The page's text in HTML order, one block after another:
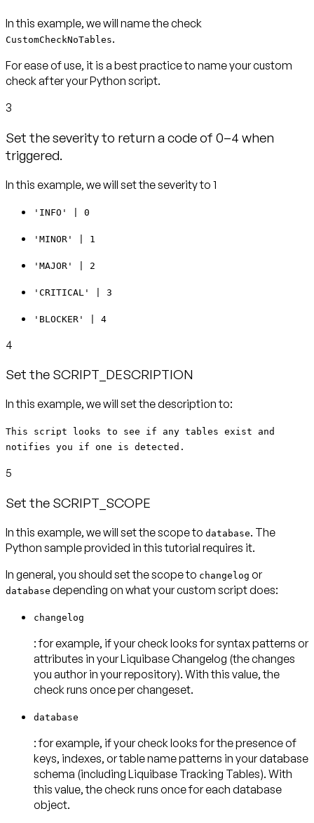
In this example, we will name the check
CustomCheckNoTables.
For ease of use, it is a best practice to name your custom
check after your Python script.
3
Set the severity to return a code of 0–4 when
triggered.
In this example, we will set the severity to 1
'INFO' | 0
'MINOR' | 1
'MAJOR' | 2
'CRITICAL' | 3
'BLOCKER' | 4
4
Set the SCRIPT_DESCRIPTION
In this example, we will set the description to:
This script looks to see if any tables exist and
notifies you if one is detected.
5
Set the SCRIPT_SCOPE
In this example, we will set the scope to database. The
Python sample provided in this tutorial requires it.
In general, you should set the scope to changelog or
database depending on what your custom script does:
changelog
: for example, if your check looks for syntax patterns or
attributes in your Liquibase Changelog (the changes
you author in your repository). With this value, the
check runs once per changeset.
database
: for example, if your check looks for the presence of
keys, indexes, or table name patterns in your database
schema (including Liquibase Tracking Tables). With
this value, the check runs once for each database
object.